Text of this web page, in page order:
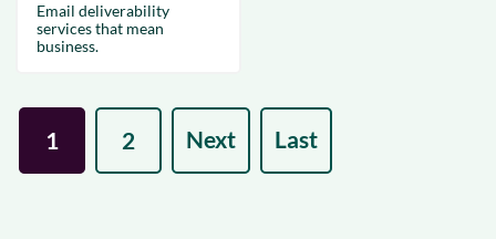
Email deliverability
services that mean
business.
1 2 Next Last